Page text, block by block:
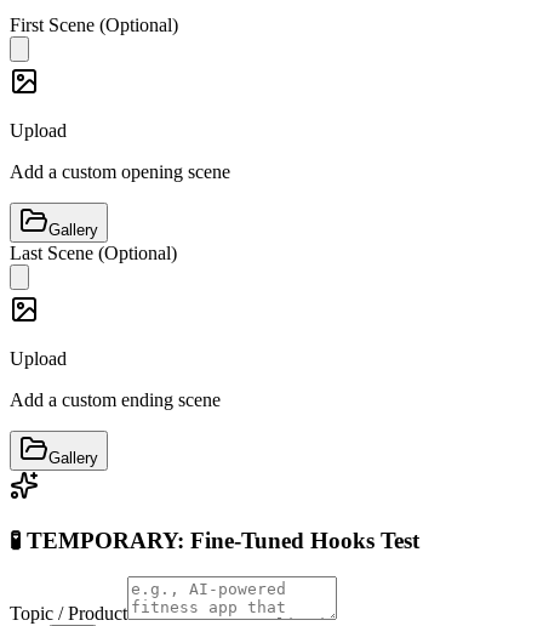
First Scene (Optional)
Upload
Add a custom opening scene
Gallery
Last Scene (Optional)
Upload
Add a custom ending scene
Gallery
🧪 TEMPORARY: Fine-Tuned Hooks Test
Topic / Product